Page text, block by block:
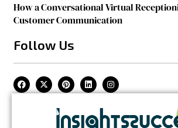
How a Conversational Virtual
Customer Communication
Follow Us